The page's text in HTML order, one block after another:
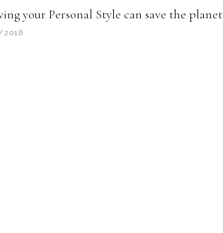
your Personal Style can save the planet